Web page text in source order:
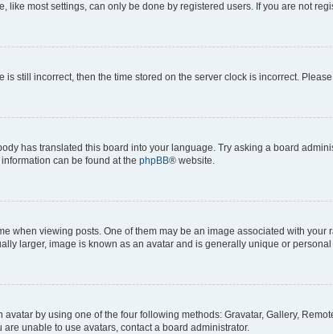
like most settings, can only be done by registered users. If you are not
still incorrect, then the time stored on the server clock is incorrect.
has translated this board into your language. Try asking a board
can be found at the phpBB® website.
when viewing posts. One of them may be an image associated with
larger, image is known as an avatar and is generally unique or personal
by using one of the four following methods: Gravatar, Gallery,
unable to use avatars, contact a board administrator.